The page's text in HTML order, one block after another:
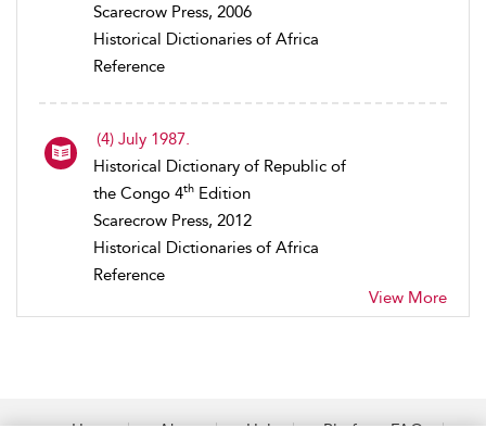
Scarecrow Press, 2006
Historical Dictionaries of Africa
Reference
(4) July 1987.
Historical Dictionary of Republic of
the Congo 4th Edition
Scarecrow Press, 2012
Historical Dictionaries of Africa
Reference
View More
Home About Help
Platform FAQs